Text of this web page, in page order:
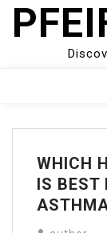
Skip
Menu
WHICH
IS BEST